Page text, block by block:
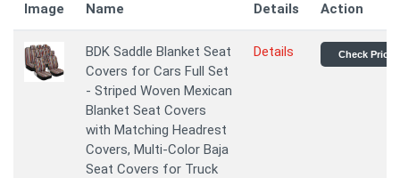
Image Name Details Action
BDK Saddle Blanket Seat
Covers for Cars Full Set
- Striped Woven Mexican
Blanket Seat Covers
with Matching Headrest
Covers, Multi-Color Baja
Seat Covers for Truck
Details Check Price